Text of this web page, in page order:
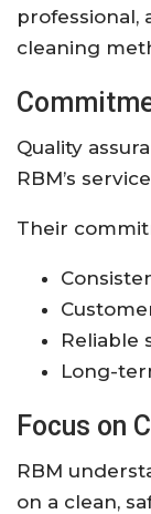
professional,
cleaning
Quality
RBM’s
Their
Reliable
Long-
Focus on
RBM
on a clean,